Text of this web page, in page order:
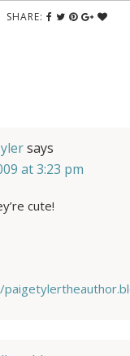
SHARE:
says
at 3:23 pm
cute!